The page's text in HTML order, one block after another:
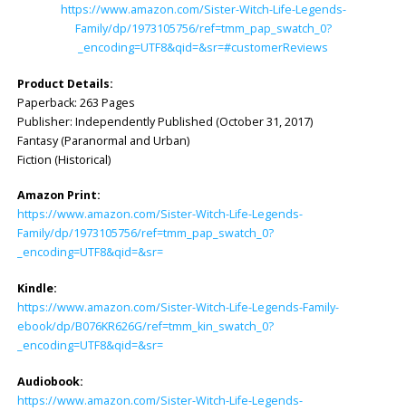
https://www.amazon.com/Sister-Witch-Life-Legends-
Family/dp/1973105756/ref=tmm_pap_swatch_0?
_encoding=UTF8&qid=&sr=#customerReviews
Product Details:
Paperback: 263 Pages
Publisher: ‎Independently Published (October 31, 2017)
Fantasy (Paranormal and Urban)
Fiction (Historical)
Amazon Print:
https://www.amazon.com/Sister-Witch-Life-Legends-
Family/dp/1973105756/ref=tmm_pap_swatch_0?
_encoding=UTF8&qid=&sr=
Kindle:
https://www.amazon.com/Sister-Witch-Life-Legends-Family-
ebook/dp/B076KR626G/ref=tmm_kin_swatch_0?
_encoding=UTF8&qid=&sr=
Audiobook:
https://www.amazon.com/Sister-Witch-Life-Legends-